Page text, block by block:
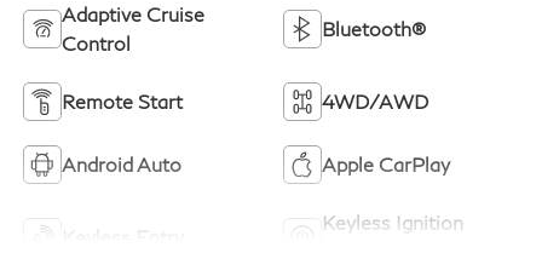
Adaptive Cruise
Control
Bluetooth®
Remote Start 4WD/AWD
Android Auto Apple CarPlay
Keyless Entry
Keyless Ignition